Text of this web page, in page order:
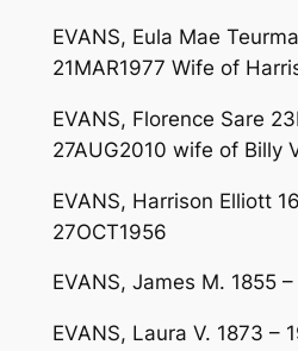
EVANS, Eula Mae
21MAR1977 Wife of
EVANS, Florence Sare
27AUG2010 wife of Billy
EVANS, Harrison Elliott
27OCT1956
EVANS, James M. 1855
EVANS, Laura V. 1873 –